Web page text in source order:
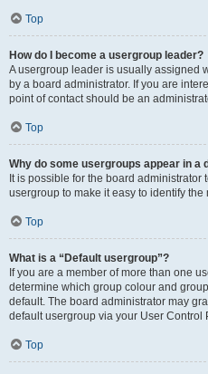
Top
How do I become a usergroup leader?
A usergroup leader is usually assigned
by a board administrator. If you are
point of contact should be an
Top
Why do some usergroups appear in a
It is possible for the board
usergroup to make it easy to identify the
Top
What is a “Default usergroup”?
If you are a member of more than one
determine which group colour and
default. The board administrator may
default usergroup via your User Control
Top